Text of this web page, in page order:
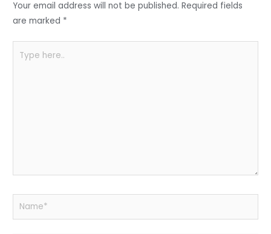
o p
Your email address will not be published. Required fields
are marked *
here..
Name*